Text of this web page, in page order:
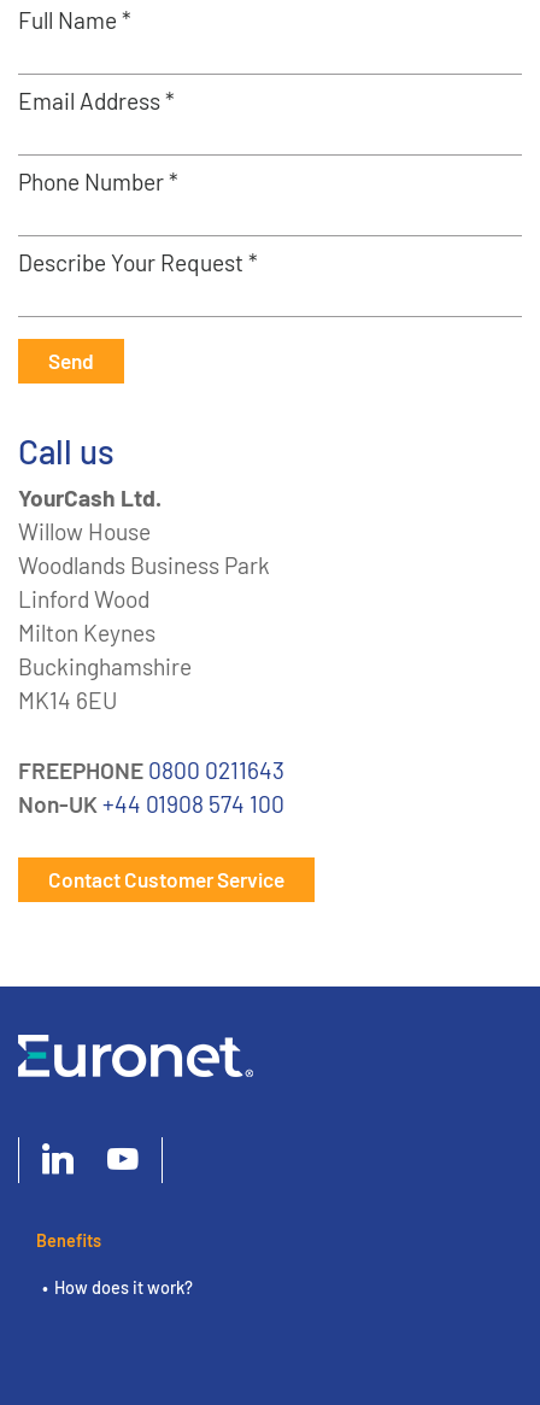
Full Name *
Email Address *
Phone Number *
Describe Your Request *
Send
Call us
YourCash Ltd.
Willow House
Woodlands Business Park
Linford Wood
Milton Keynes
Buckinghamshire
MK14 6EU
FREEPHONE 0800 0211643
Non-UK +44 01908 574 100
Contact Customer Service
Benefits
How does it work?